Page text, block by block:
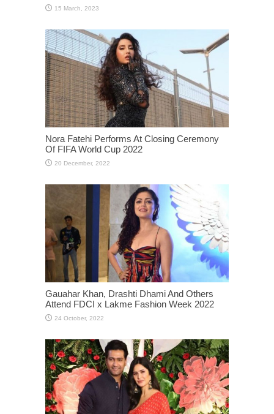
Nora Fatehi Performs At Closing Ceremony
Of FIFA World Cup 2022
Gauahar Khan, Drashti Dhami And Others
Attend FDCI x Lakme Fashion Week 2022